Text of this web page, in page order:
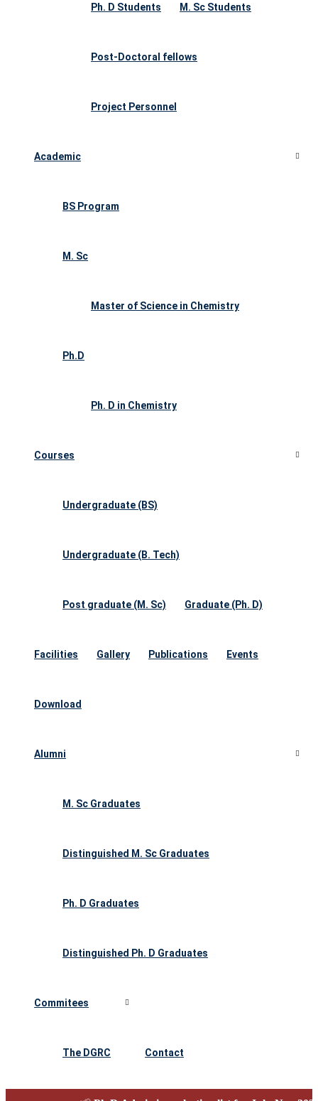
Ph. D Students M. Sc Students
Post-Doctoral fellows
Project Personnel
Academic
BS Program
M. Sc
Master of Science in Chemistry
Ph.D
Ph. D in Chemistry
Courses
Undergraduate (BS)
Undergraduate (B. Tech)
Post graduate (M. Sc) Graduate (Ph. D)
Facilities Gallery Publications Events
Download
Alumni
M. Sc Graduates
Distinguished M. Sc Graduates
Ph. D Graduates
Distinguished Ph. D Graduates
Commitees
The DGRC Contact